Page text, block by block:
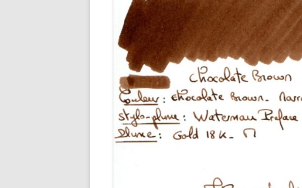
MAROON INKS
ORANGE INKS
PINK INKS
RED INKS
GREEN INKS